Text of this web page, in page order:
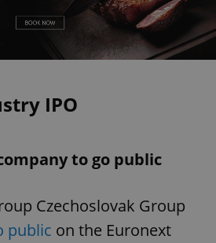
IPO
to go public
Czechoslovak Group
public on the Euronext